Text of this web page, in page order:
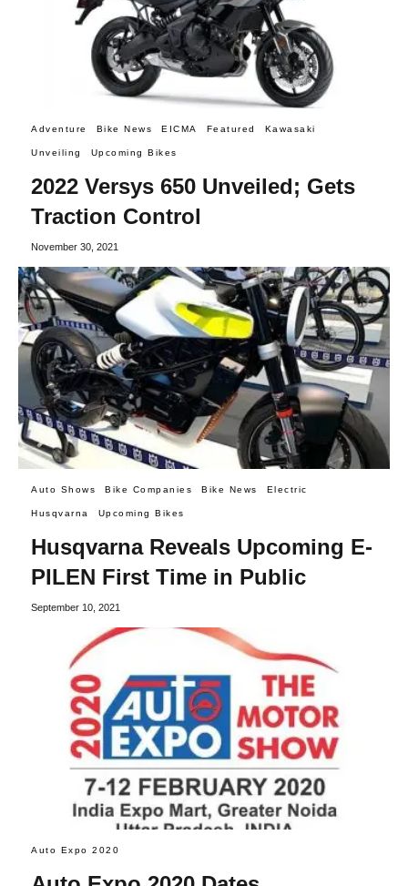
Adventure Bike News EICMA Featured Kawasaki
Unveiling Upcoming Bikes
2022 Versys 650 Unveiled; Gets
Traction Control
November 30, 2021
Auto Shows Bike Companies Bike News Electric
Husqvarna Upcoming Bikes
Husqvarna Reveals Upcoming E-
PILEN First Time in Public
September 10, 2021
Auto Expo 2020